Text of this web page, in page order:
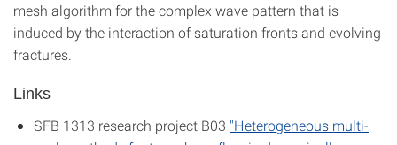
mesh algorithm for the complex wave pattern that is
induced by the interaction of saturation fronts and evolving
fractures.
Links
SFB 1313 research project B03 "Heterogeneous multi-